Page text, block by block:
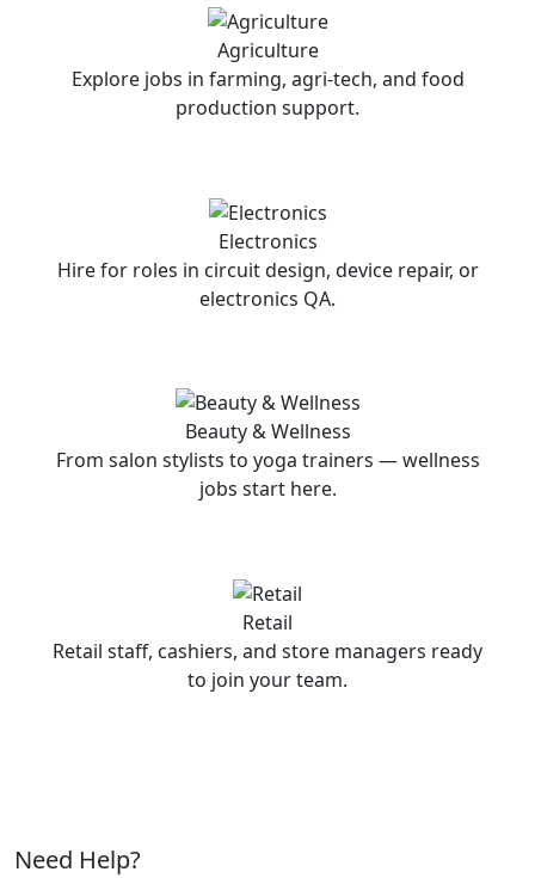
Agriculture
Explore jobs in farming, agri-tech, and food
production support.
Electronics
Hire for roles in circuit design, device repair, or
electronics QA.
Beauty & Wellness
From salon stylists to yoga trainers — wellness
jobs start here.
Retail
Retail staff, cashiers, and store managers ready
to join your team.
Need Help?